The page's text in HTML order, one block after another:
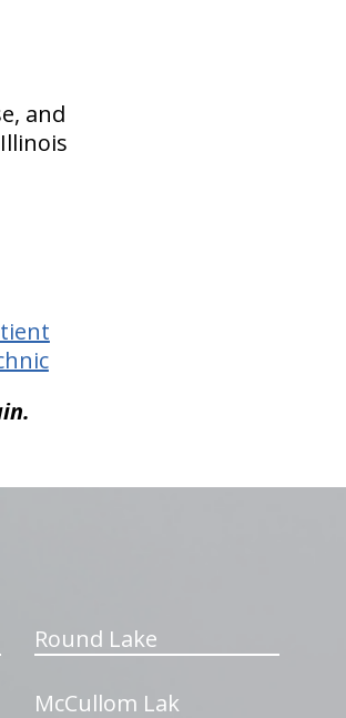
and
Round Lake
McCullom Lak